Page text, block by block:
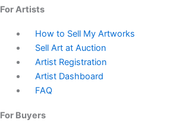
For Artists
How to Sell My Artworks
Sell Art at Auction
Artist Registration
Artist Dashboard
FAQ
For Buyers